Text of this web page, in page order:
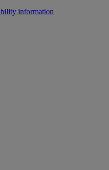
information